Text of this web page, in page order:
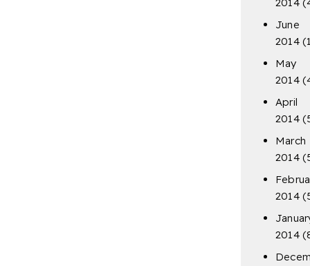
June
2014
May
2014
April
2014
March
2014
2014
2014